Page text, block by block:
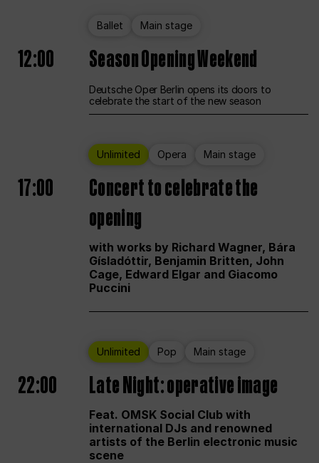
Ballet Main stage
12:00 Season Opening Weekend
Deutsche Oper Berlin opens its doors to
celebrate the start of the new season
Unlimited Opera Main stage
17:00
Concert to celebrate the
opening
with works by Richard Wagner, Bára
Gísladóttir, Benjamin Britten, John
Cage, Edward Elgar and Giacomo
Puccini
Unlimited Pop Main stage
22:00 Late Night: operative image
Feat. OMSK Social Club with
international DJs and renowned
artists of the Berlin electronic music
scene